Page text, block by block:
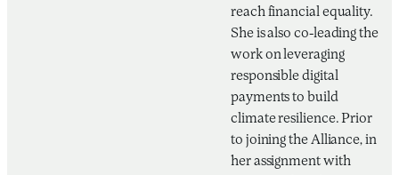
reach financial equality.
She is also co-leading the
work on leveraging
responsible digital
payments to build
climate resilience. Prior
to joining the Alliance, in
her assignment with